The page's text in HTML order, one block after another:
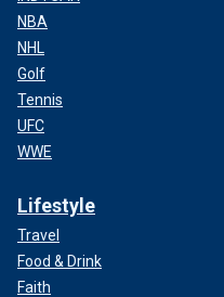
NBA
NHL
Golf
Tennis
UFC
WWE
Lifestyle
Travel
Food & Drink
Faith